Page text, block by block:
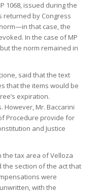
1068, issued during the
returned by Congress
that case, the
In the case of MP
the norm remained in
said that the text
that the items would be
expiration.
Mr. Baccarini
Procedure provide for
and Justice
the tax area of Velloza
the section of the act that
were
with the